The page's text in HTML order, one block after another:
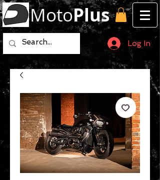
MotoPlus
Log In